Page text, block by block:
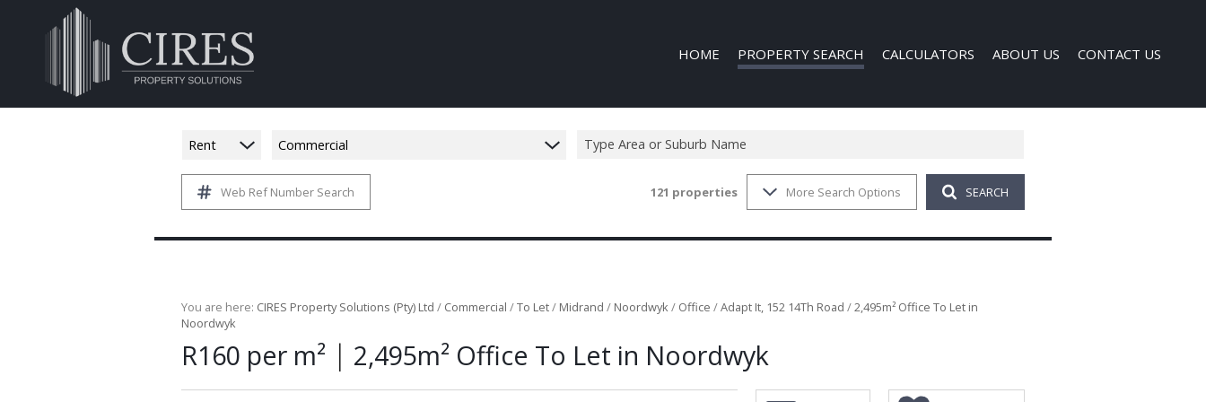
HOME PROPERTY SEARCH
COMMERCIAL FOR SALE (1)
MIXED USE TO LET (1)
CALCULATORS ABOUT US
COMPANY PROFILE
CONTACT US
Rent Commercial Type Area or Suburb Name
Web Ref Number Search 121 properties More Search Options SEARCH
You are here: CIRES Property Solutions (Pty) Ltd / Commercial /To Let/ Midrand / Noordwyk/ Office /Adapt It, 152 14Th Road /2,495m² Office To Let in
Noordwyk
R160 per m² | 2,495m² Office To Let in Noordwyk